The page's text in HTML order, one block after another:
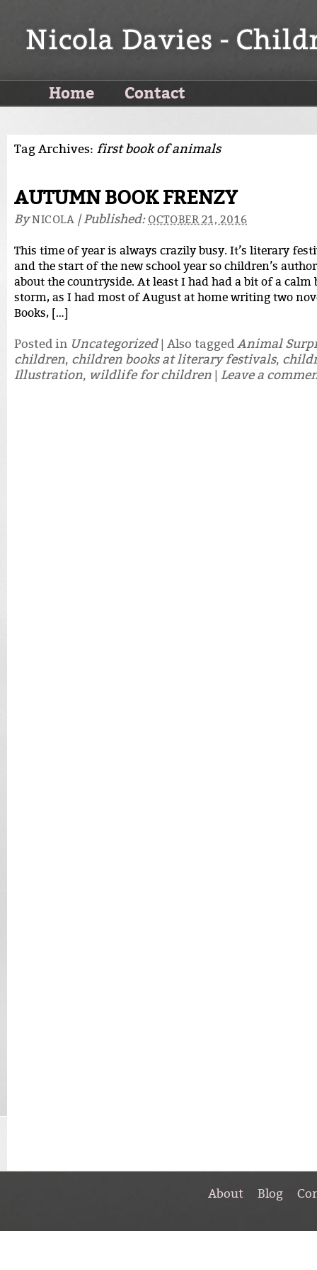
Home Contact
Tag Archives: first book of animals
AUTUMN BOOK FRENZY
ByNICOLA |Published: OCTOBER 21, 2016
This time of year is always crazily busy. It’s literary
and the start of the new school year so children’s
about the countryside. At least I had had a bit of a calm
storm, as I had most of August at home writing two
Books, […]
Posted in Uncategorized | Also taggedAnimal
children, children books at literary festivals,
Illustration, wildlife for children | Leave a
About Blog